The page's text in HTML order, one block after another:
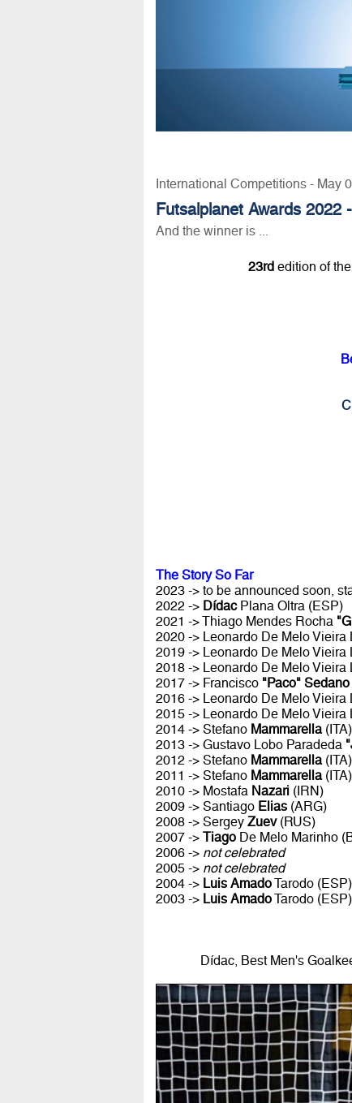
International Competitions - May
Futsalplanet Awards 2022
And the winner is ...
23rdedition of
The Story So Far
2023 -> to be announced soon,
2022 -> DídacPlana Oltra (ESP)
2021 -> Thiago Mendes Rocha
2020 -> Leonardo De Melo Vieira
2019 -> Leonardo De Melo Vieira
2018 -> Leonardo De Melo Vieira
2017 -> Francisco "Paco" Sedano
2016 -> Leonardo De Melo Vieira
2015 -> Leonardo De Melo Vieira
2014 -> Stefano Mammarella(ITA)
2013 -> Gustavo Lobo Paradeda
2012 -> Stefano Mammarella(ITA)
2011 -> Stefano Mammarella(ITA)
2010 -> Mostafa Nazari(IRN)
2009 -> Santiago Elias(ARG)
2008 -> Sergey Zuev(RUS)
2007 -> TiagoDe Melo Marinho
2006 -> not celebrated
2005 -> not celebrated
2004 -> Luis AmadoTarodo (ESP)
2003 -> Luis AmadoTarodo (ESP)
Dídac, Best Men's